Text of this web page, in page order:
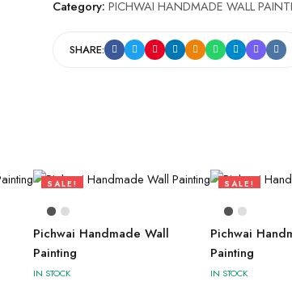
Category: PICHWAI HANDMADE WALL
SHARE:
SALE!
Pichwai Handmade Wall
Painting
IN STOCK
SALE!
Pichwai
Painting
IN STOCK